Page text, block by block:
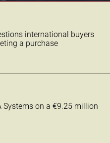
international buyers
a purchase
Systems on a €9.25 million